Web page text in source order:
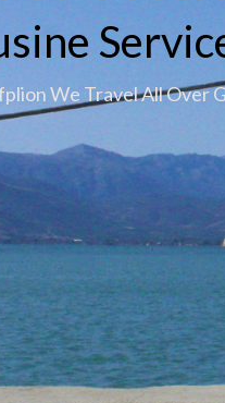
We Travel All Over